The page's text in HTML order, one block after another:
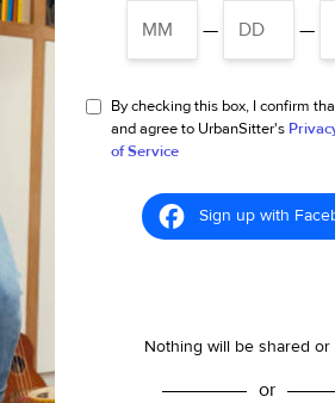
— —
By checking this box, I confirm
and agree to UrbanSitter's
of Service
Sign up with
Nothing will be shared or
or